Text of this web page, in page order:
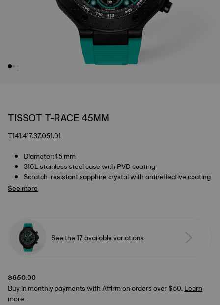
TISSOT T-RACE 45MM
T141.417.37.051.01
Diameter:45 mm
316L stainless steel case with PVD coating
Scratch-resistant sapphire crystal with antireflective coating
See more
See the 17 available variations
$650.00
Buy in monthly payments with Affirm on orders over $50.Learn
more